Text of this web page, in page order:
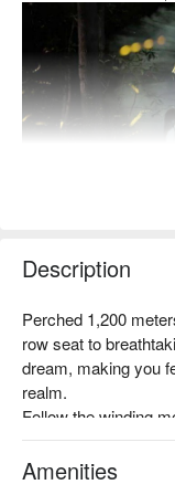
Step into the Atayal
across the mountain
cultural legends
Atayal people, and
night among the
✦ Event Highlight｜
Description
Perched 1,200
row seat to
dream, making you
realm.
Follow the winding
behind, and
and mist embrace
Amenities